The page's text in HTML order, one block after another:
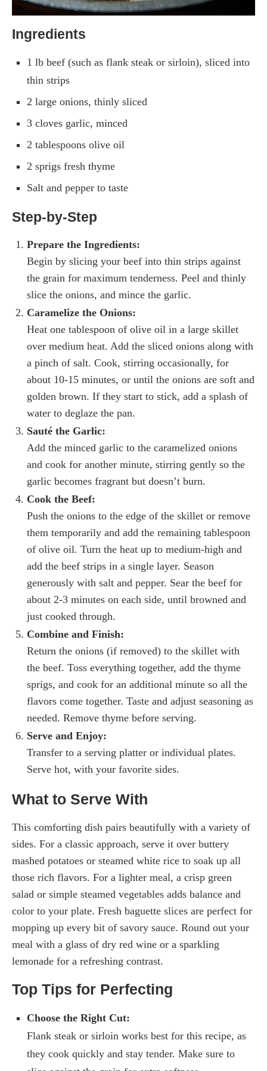
Ingredients
1 lb beef (such as flank steak or sirloin), sliced into
thin strips
2 large onions, thinly sliced
3 cloves garlic, minced
2 tablespoons olive oil
2 sprigs fresh thyme
Salt and pepper to taste
Step-by-Step
Prepare the Ingredients:
Begin by slicing your beef into thin strips against
the grain for maximum tenderness. Peel and thinly
slice the onions, and mince the garlic.
Caramelize the Onions:
Heat one tablespoon of olive oil in a large skillet
over medium heat. Add the sliced onions along with
a pinch of salt. Cook, stirring occasionally, for
about 10-15 minutes, or until the onions are soft and
golden brown. If they start to stick, add a splash of
water to deglaze the pan.
Sauté the Garlic:
Add the minced garlic to the caramelized onions
and cook for another minute, stirring gently so the
garlic becomes fragrant but doesn’t burn.
Cook the Beef:
Push the onions to the edge of the skillet or remove
them temporarily and add the remaining tablespoon
of olive oil. Turn the heat up to medium-high and
add the beef strips in a single layer. Season
generously with salt and pepper. Sear the beef for
about 2-3 minutes on each side, until browned and
just cooked through.
Combine and Finish:
Return the onions (if removed) to the skillet with
the beef. Toss everything together, add the thyme
sprigs, and cook for an additional minute so all the
flavors come together. Taste and adjust seasoning as
needed. Remove thyme before serving.
Serve and Enjoy:
Transfer to a serving platter or individual plates.
Serve hot, with your favorite sides.
What to Serve With
This comforting dish pairs beautifully with a variety of
sides. For a classic approach, serve it over buttery
mashed potatoes or steamed white rice to soak up all
those rich flavors. For a lighter meal, a crisp green
salad or simple steamed vegetables adds balance and
color to your plate. Fresh baguette slices are perfect for
mopping up every bit of savory sauce. Round out your
meal with a glass of dry red wine or a sparkling
lemonade for a refreshing contrast.
Top Tips for Perfecting
Choose the Right Cut:
Flank steak or sirloin works best for this recipe, as
they cook quickly and stay tender. Make sure to